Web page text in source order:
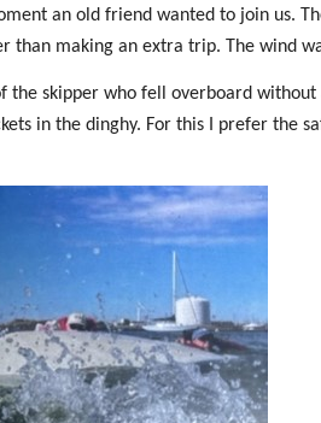
an old friend wanted to join us.
than making an extra trip. The wind
the skipper who fell overboard
in the dinghy. For this I prefer the